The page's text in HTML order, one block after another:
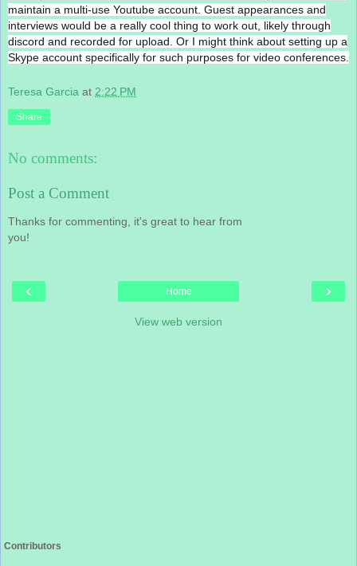
maintain a multi-use Youtube account. Guest appearances and
interviews would be a really cool thing to work out, likely through
discord and recorded for upload. Or I might think about setting up a
Skype account specifically for such purposes for video conferences.
Teresa Garcia at 2:22 PM
Share
No comments:
Post a Comment
Thanks for commenting, it's great to hear from
you!
‹ ›
Home
View web version
Contributors